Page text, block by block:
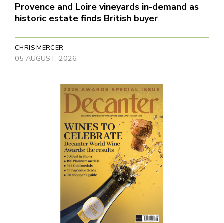
Provence and Loire vineyards in-demand as
historic estate finds British buyer
CHRIS MERCER
05 AUGUST, 2026